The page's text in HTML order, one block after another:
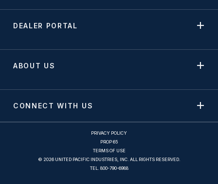
DEALER PORTAL
ABOUT US
CONNECT WITH US
PRIVACY POLICY
PROP 65
TERMS OF USE
© 2026 UNITED PACIFIC INDUSTRIES, INC. ALL RIGHTS RESERVED.
TEL. 800-790-6988